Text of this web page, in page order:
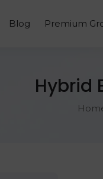
Blog Premium
Hybrid